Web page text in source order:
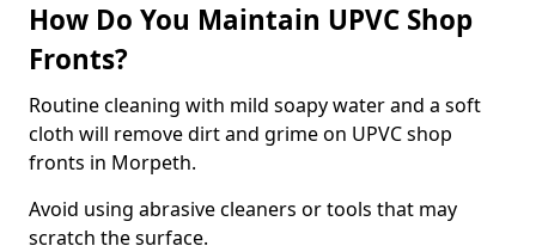
How Do You Maintain UPVC Shop
Fronts?
Routine cleaning with mild soapy water and a soft
cloth will remove dirt and grime on UPVC shop
fronts in Morpeth.
Avoid using abrasive cleaners or tools that may
scratch the surface.